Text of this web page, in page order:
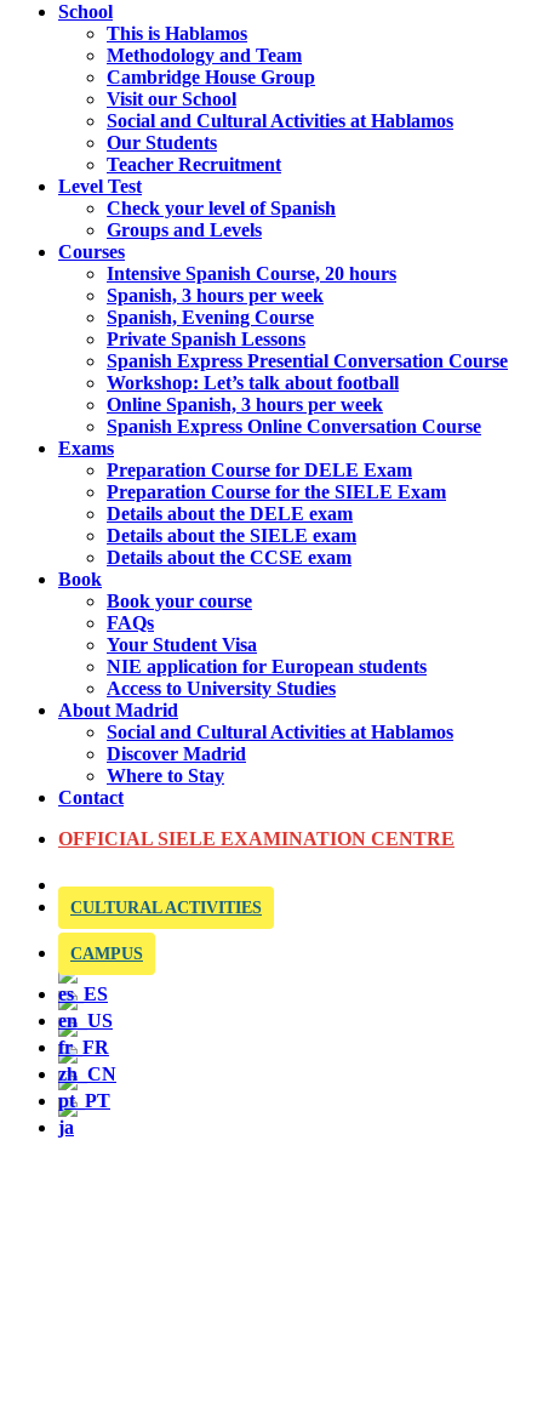
School
This is Hablamos
Methodology and Team
Cambridge House Group
Visit our School
Social and Cultural Activities at Hablamos
Our Students
Teacher Recruitment
Level Test
Check your level of Spanish
Groups and Levels
Courses
Intensive Spanish Course, 20 hours
Spanish, 3 hours per week
Spanish, Evening Course
Private Spanish Lessons
Spanish Express Presential Conversation Course
Workshop: Let’s talk about football
Online Spanish, 3 hours per week
Spanish Express Online Conversation Course
Exams
Preparation Course for DELE Exam
Preparation Course for the SIELE Exam
Details about the DELE exam
Details about the SIELE exam
Details about the CCSE exam
Book
Book your course
FAQs
Your Student Visa
NIE application for European students
Access to University Studies
About Madrid
Social and Cultural Activities at Hablamos
Discover Madrid
Where to Stay
Contact
OFFICIAL SIELE EXAMINATION CENTRE
CULTURAL ACTIVITIES
CAMPUS